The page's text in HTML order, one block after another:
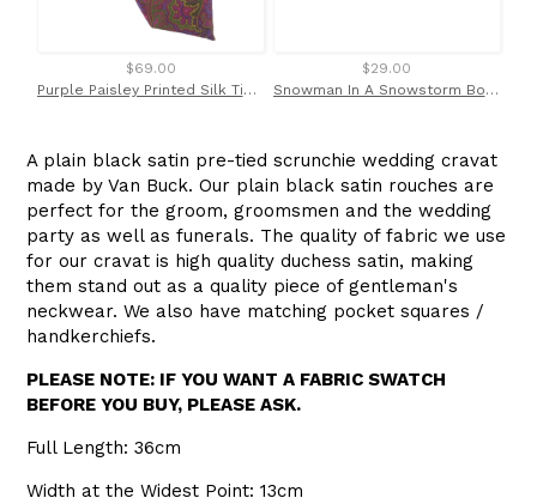
$69.00
Purple Paisley Printed Silk Tie by Van Buck
$29.00
Snowman In A Snowstorm Bow Tie by Van Buck
A plain black satin pre-tied scrunchie wedding cravat
made by Van Buck. Our plain black satin rouches are
perfect for the groom, groomsmen and the wedding
party as well as funerals. The quality of fabric we use
for our cravat is high quality duchess satin, making
them stand out as a quality piece of gentleman's
neckwear. We also have matching pocket squares /
handkerchiefs.
PLEASE NOTE: IF YOU WANT A FABRIC SWATCH
BEFORE YOU BUY, PLEASE ASK.
Full Length: 36cm
Width at the Widest Point: 13cm